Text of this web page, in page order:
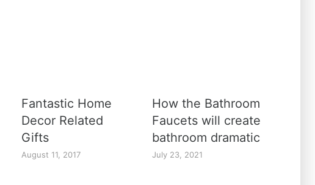
Fantastic Home
Decor Related
Gifts
August 11, 2017
How the Bathroom
Faucets will create
bathroom dramatic
July 23, 2021